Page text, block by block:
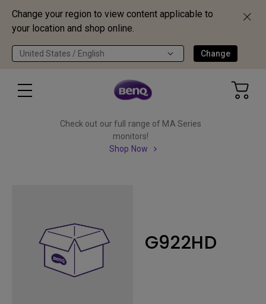
Change your region to view content applicable to
your location and shop online.
United States / English Change
Check out our full range of MA Series
monitors!
Shop Now
G922HD